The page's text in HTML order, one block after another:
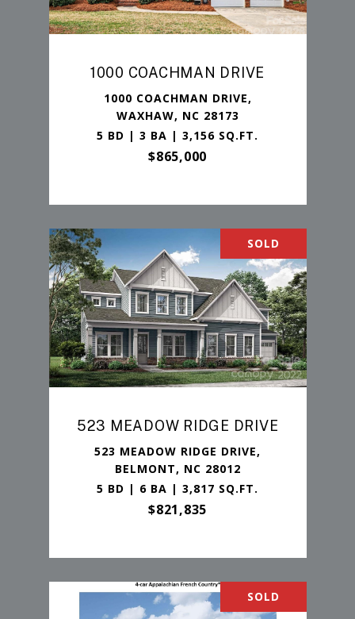
1000 COACHMAN DRIVE
1000 COACHMAN DRIVE,
WAXHAW, NC 28173
5 BD | 3 BA | 3,156 SQ.FT.
$865,000
SOLD
523 MEADOW RIDGE DRIVE
523 MEADOW RIDGE DRIVE,
BELMONT, NC 28012
5 BD | 6 BA | 3,817 SQ.FT.
$821,835
SOLD